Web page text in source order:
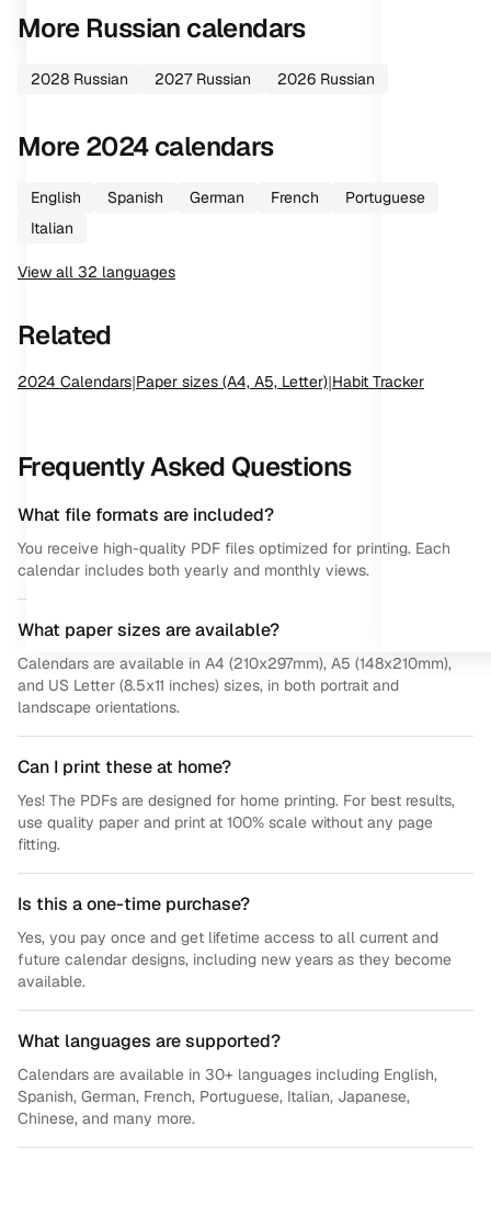
More Russian calendars
2028 Russian 2027 Russian 2026 Russian
More2024calendars
English Spanish German French
Portuguese
Italian
View all 32 languages
Related
2024 Calendars|Paper sizes (A4, A5, Letter)|Habit Tracker
Frequently Asked Questions
What file formats are included?
You receive high-quality PDF files optimized for printing. Each
calendar includes both yearly and monthly views.
What paper sizes are available?
Calendars are available in A4 (210x297mm), A5 (148x210mm),
and US Letter (8.5x11 inches) sizes, in both portrait and
landscape orientations.
Can I print these at home?
Yes! The PDFs are designed for home printing. For best results,
use quality paper and print at 100% scale without any page
fitting.
Is this a one-time purchase?
Yes, you pay once and get lifetime access to all current and
future calendar designs, including new years as they become
available.
What languages are supported?
Calendars are available in 30+ languages including English,
Spanish, German, French, Portuguese, Italian, Japanese,
Chinese, and many more.